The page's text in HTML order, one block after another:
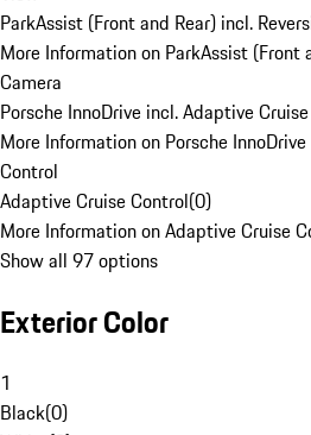
ParkAssist (Front and Rear) incl.
More Information on ParkAssist (Front
Camera
Porsche InnoDrive incl. Adaptive
More Information on Porsche
Control
Adaptive Cruise Control(0)
More Information on Adaptive Cruise
Show all 97 options
Exterior Color
1
Black(0)